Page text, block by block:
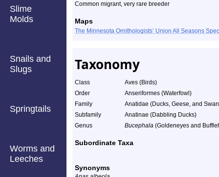
Slime
Molds
Snails and
Slugs
Springtails
Worms and
Leeches
Common migrant, very rare breeder
Maps
The Minnesota Ornithologists’ Union All Seasons
Taxonomy
Class
Aves (Birds)
Order
Anseriformes (Waterfowl)
Family
Anatidae (Ducks, Geese, and
Subfamily
Anatinae (Dabbling Ducks)
Genus
Bucephala (Goldeneyes and
Subordinate Taxa
Synonyms